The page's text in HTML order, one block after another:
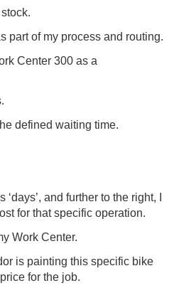
part of my process and routing.
Center 300 as a
defined waiting time.
and further to the right, I
for that specific operation.
Work Center.
is painting this specific bike
for the job.